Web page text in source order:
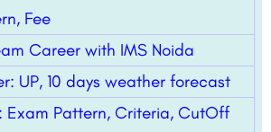
Fee
Career with IMS Noida
UP, 10 days weather forecast
Exam Pattern, Criteria, CutOff